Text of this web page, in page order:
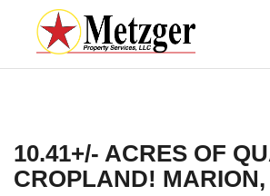
10.41+/- ACRES OF
CROPLAND! MARION,